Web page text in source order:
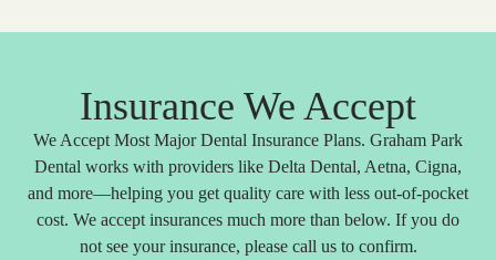
Insurance We Accept
We Accept Most Major Dental Insurance Plans. Graham Park
Dental works with providers like Delta Dental, Aetna, Cigna,
and more—helping you get quality care with less out-of-pocket
cost. We accept insurances much more than below. If you do
not see your insurance, please call us to confirm.